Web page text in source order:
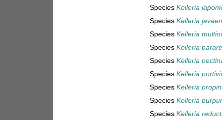
Species Kelleria
Species Kelleria
Species Kelleria
Species Kelleria
Species Kelleria
Species Kelleria
Species Kelleria
Species Kelleria
Species Kelleria